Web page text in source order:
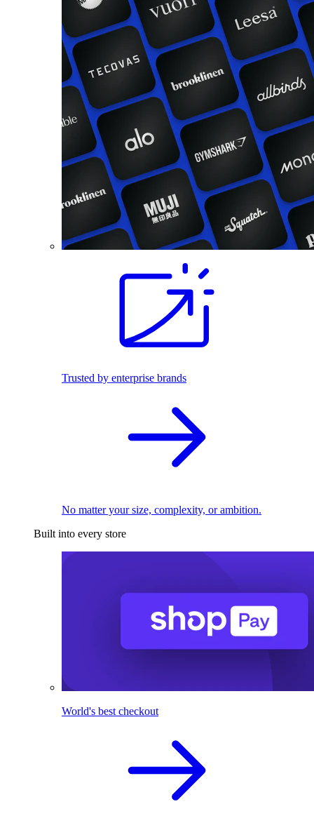
Trusted by enterprise brands
No matter your size, complexity, or ambition.
Built into every store
World's best checkout